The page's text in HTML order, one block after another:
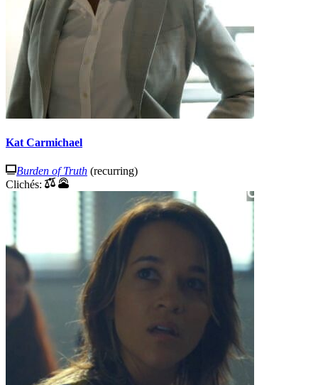
Kat Carmichael
Burden of Truth (recurring)
Clichés: